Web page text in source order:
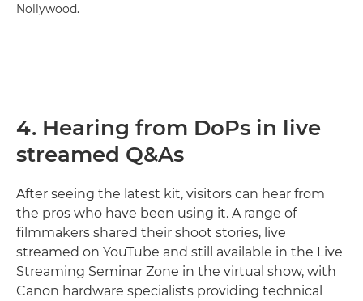
Nollywood.
4. Hearing from DoPs in live
streamed Q&As
After seeing the latest kit, visitors can hear from
the pros who have been using it. A range of
filmmakers shared their shoot stories, live
streamed on YouTube and still available in the Live
Streaming Seminar Zone in the virtual show, with
Canon hardware specialists providing technical